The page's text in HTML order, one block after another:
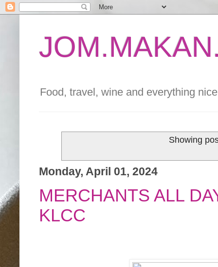
Food, travel, wine and everything
Showing
Monday, April 01, 2024
MERCHANTS ALL
KLCC